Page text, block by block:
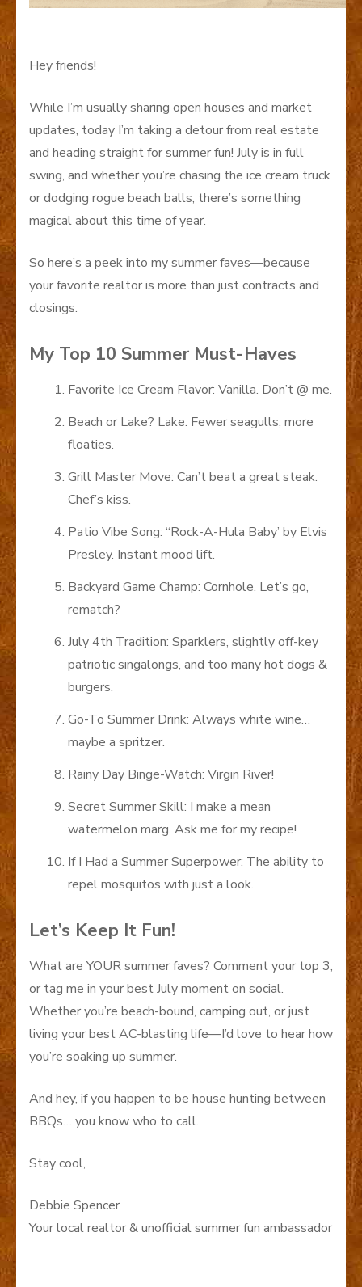
Hey friends!
While I’m usually sharing open houses and market
updates, today I’m taking a detour from real estate
and heading straight for summer fun! July is in full
swing, and whether you’re chasing the ice cream truck
or dodging rogue beach balls, there’s something
magical about this time of year.
So here’s a peek into my summer faves—because
your favorite realtor is more than just contracts and
closings.
My Top 10 Summer Must-Haves
Favorite Ice Cream Flavor: Vanilla. Don’t @ me.
Beach or Lake? Lake. Fewer seagulls, more
floaties.
Grill Master Move: Can’t beat a great steak.
Chef’s kiss.
Patio Vibe Song: “Rock-A-Hula Baby’ by Elvis
Presley. Instant mood lift.
Backyard Game Champ: Cornhole. Let’s go,
rematch?
July 4th Tradition: Sparklers, slightly off-key
patriotic singalongs, and too many hot dogs &
burgers.
Go-To Summer Drink: Always white wine…
maybe a spritzer.
Rainy Day Binge-Watch: Virgin River!
Secret Summer Skill: I make a mean
watermelon marg. Ask me for my recipe!
If I Had a Summer Superpower: The ability to
repel mosquitos with just a look.
Let’s Keep It Fun!
What are YOUR summer faves? Comment your top 3,
or tag me in your best July moment on social.
Whether you’re beach-bound, camping out, or just
living your best AC-blasting life—I’d love to hear how
you’re soaking up summer.
And hey, if you happen to be house hunting between
BBQs… you know who to call.
Stay cool,
Debbie Spencer
Your local realtor & unofficial summer fun ambassador